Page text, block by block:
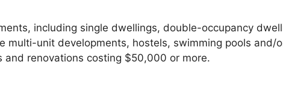
including single dwellings, double-occupancy
unit developments, hostels, swimming pools and/
renovations costing $50,000 or more.